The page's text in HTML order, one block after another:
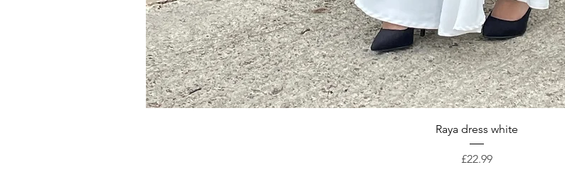
Quick View
Raya dress white
Price
£22.99